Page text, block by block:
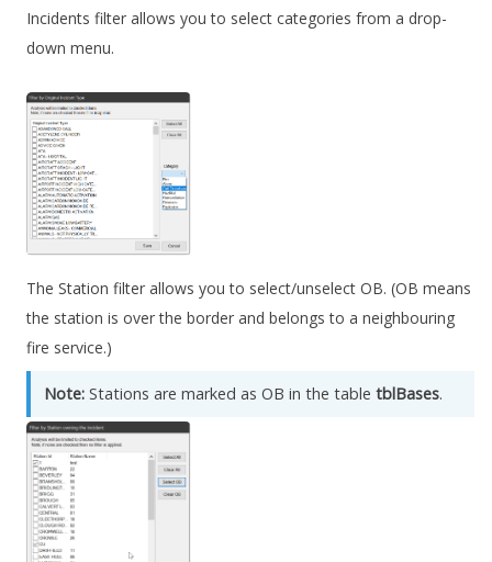
Incidents filter allows you to select categories from a drop-
down menu.
The Station filter allows you to select/unselect OB. (OB means
the station is over the border and belongs to a neighbouring
fire service.)
Note:Stations are marked as OB in the tabletblBases.